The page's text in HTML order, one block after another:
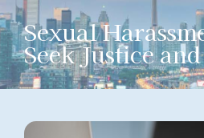
Sexual
Seek Justice